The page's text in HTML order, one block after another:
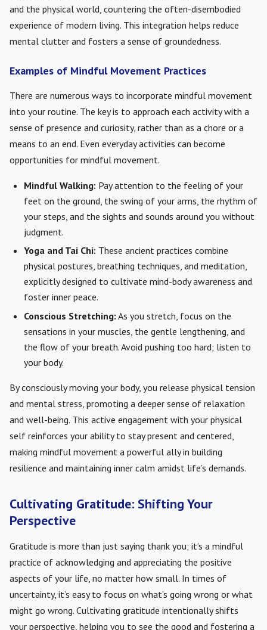
and the physical world, countering the often-disembodied
experience of modern living. This integration helps reduce
mental clutter and fosters a sense of groundedness.
Examples of Mindful Movement Practices
There are numerous ways to incorporate mindful movement
into your routine. The key is to approach each activity with a
sense of presence and curiosity, rather than as a chore or a
means to an end. Even everyday activities can become
opportunities for mindful movement.
Mindful Walking: Pay attention to the feeling of your
feet on the ground, the swing of your arms, the rhythm of
your steps, and the sights and sounds around you without
judgment.
Yoga and Tai Chi: These ancient practices combine
physical postures, breathing techniques, and meditation,
explicitly designed to cultivate mind-body awareness and
foster inner peace.
Conscious Stretching: As you stretch, focus on the
sensations in your muscles, the gentle lengthening, and
the flow of your breath. Avoid pushing too hard; listen to
your body.
By consciously moving your body, you release physical tension
and mental stress, promoting a deeper sense of relaxation
and well-being. This active engagement with your physical
self reinforces your ability to stay present and centered,
making mindful movement a powerful ally in building
resilience and maintaining inner calm amidst life’s demands.
Cultivating Gratitude: Shifting Your
Perspective
Gratitude is more than just saying thank you; it’s a mindful
practice of acknowledging and appreciating the positive
aspects of your life, no matter how small. In times of
uncertainty, it’s easy to focus on what’s going wrong or what
might go wrong. Cultivating gratitude intentionally shifts
your perspective, helping you to see the good and fostering a